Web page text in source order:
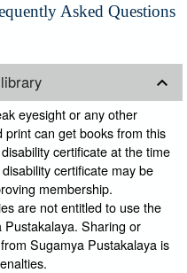
Asked Questions
eyesight or any other
can get books from this
certificate at the time
certificate may be
membership.
are not entitled to use the
Sharing or
Sugamya Pustakalaya is